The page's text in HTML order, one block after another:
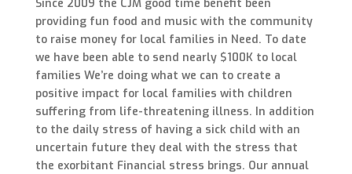
Since 2009 the CJM good time benefit been
providing fun food and music with the community
to raise money for local families in Need. To date
we have been able to send nearly $100K to local
families We’re doing what we can to create a
positive impact for local families with children
suffering from life-threatening illness. In addition
to the daily stress of having a sick child with an
uncertain future they deal with the stress that
the exorbitant Financial stress brings. Our annual